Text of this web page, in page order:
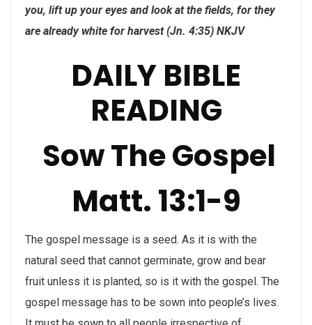
you, lift up your eyes and look at the fields, for they
are already white for harvest (Jn. 4:35) NKJV
DAILY BIBLE
READING
Sow The Gospel
Matt. 13:1-9
The gospel message is a seed. As it is with the
natural seed that cannot germinate, grow and bear
fruit unless it is planted, so is it with the gospel. The
gospel message has to be sown into people’s lives.